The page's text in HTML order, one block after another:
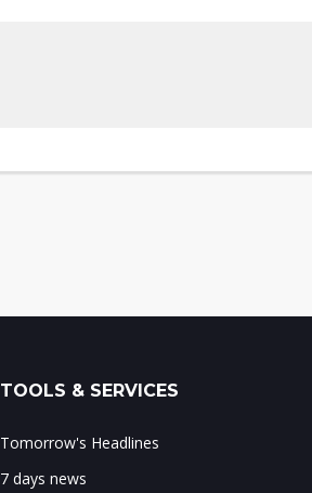
TOOLS & SERVICES
Tomorrow's Headlines
7 days news